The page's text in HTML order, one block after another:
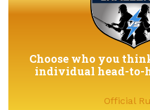
Choose who you
individual head-to-
Official